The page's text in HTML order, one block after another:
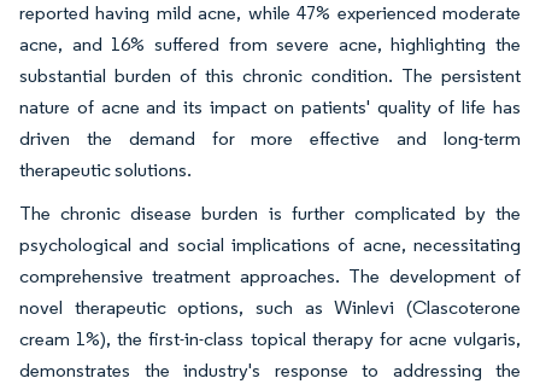
reported having mild acne, while 47% experienced moderate
acne, and 16% suffered from severe acne, highlighting the
substantial burden of this chronic condition. The persistent
nature of acne and its impact on patients' quality of life has
driven the demand for more effective and long-term
therapeutic solutions.
The chronic disease burden is further complicated by the
psychological and social implications of acne, necessitating
comprehensive treatment approaches. The development of
novel therapeutic options, such as Winlevi (Clascoterone
cream 1%), the first-in-class topical therapy for acne vulgaris,
demonstrates the industry's response to addressing the